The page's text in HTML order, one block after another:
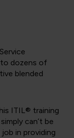
dozens of
blended
ITIL® training
can’t be
in providing